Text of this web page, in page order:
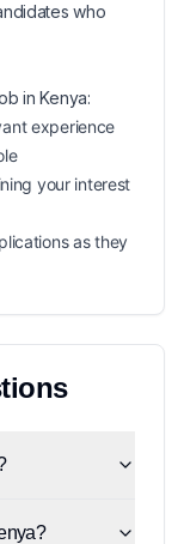
who
inKenya:
experience
your interest
as they
jobs in Kenya?